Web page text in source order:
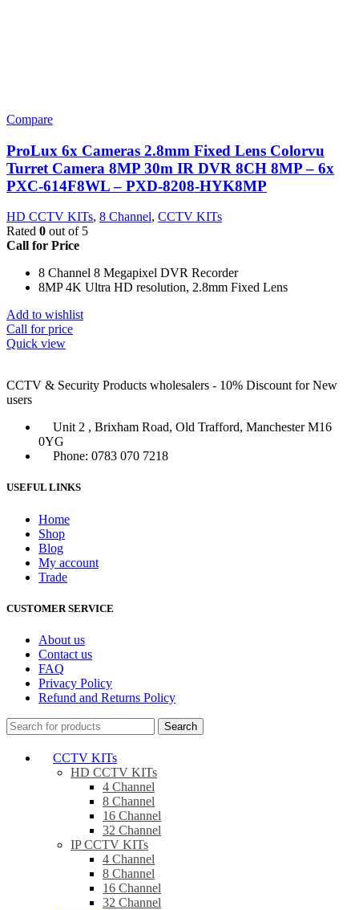
Compare
ProLux 6x Cameras 2.8mm Fixed Lens Colorvu
Turret Camera 8MP 30m IR DVR 8CH 8MP – 6x
PXC-614F8WL – PXD-8208-HYK8MP
HD CCTV KITs, 8 Channel, CCTV KITs
Rated 0 out of 5
Call for Price
8 Channel 8 Megapixel DVR Recorder
8MP 4K Ultra HD resolution, 2.8mm Fixed Lens
Add to wishlist
Call for price
Quick view
CCTV & Security Products wholesalers - 10% Discount for New
users
Unit 2 , Brixham Road, Old Trafford, Manchester M16
0YG
Phone: 0783 070 7218
USEFUL LINKS
Home
Shop
Blog
My account
Trade
CUSTOMER SERVICE
About us
Contact us
FAQ
Privacy Policy
Refund and Returns Policy
Search
CCTV KITs
HD CCTV KITs
4 Channel
8 Channel
16 Channel
32 Channel
IP CCTV KITs
4 Channel
8 Channel
16 Channel
32 Channel